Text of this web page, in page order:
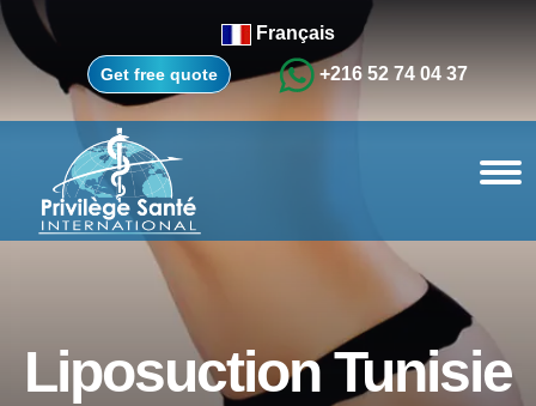
Français
Get free quote +216 52 74 04 37
Liposuction Tunisie